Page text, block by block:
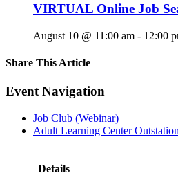
VIRTUAL Online Job
August 10 @ 11:00 am - 12:00
Share This Article
Facebook
X
LinkedIn
Pinterest
Email
Event Navigation
Job Club (Webinar)
Adult Learning Center
Details